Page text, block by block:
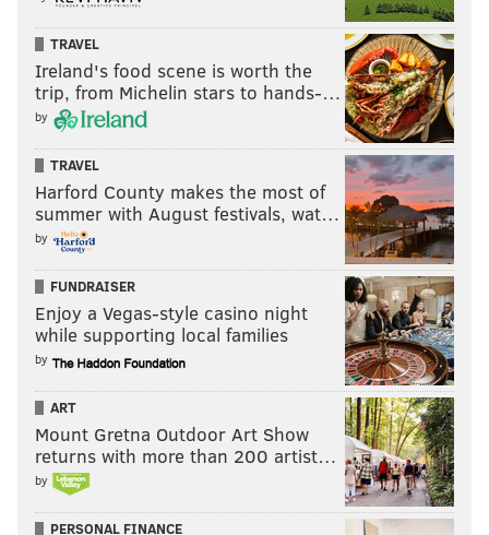
TRAVEL
Ireland's food scene is worth the
trip, from Michelin stars to hands-…
by
TRAVEL
Harford County makes the most of
summer with August festivals, wat…
by
FUNDRAISER
Enjoy a Vegas-style casino night
while supporting local families
by
ART
Mount Gretna Outdoor Art Show
returns with more than 200 artist…
by
PERSONAL FINANCE